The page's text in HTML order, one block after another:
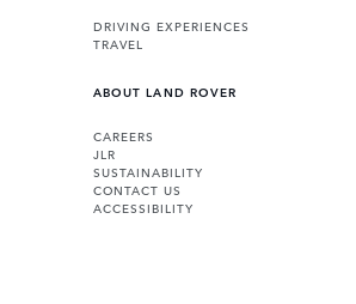
DRIVING EXPERIENCES
TRAVEL
ABOUT LAND ROVER
CAREERS
JLR
SUSTAINABILITY
CONTACT US
ACCESSIBILITY